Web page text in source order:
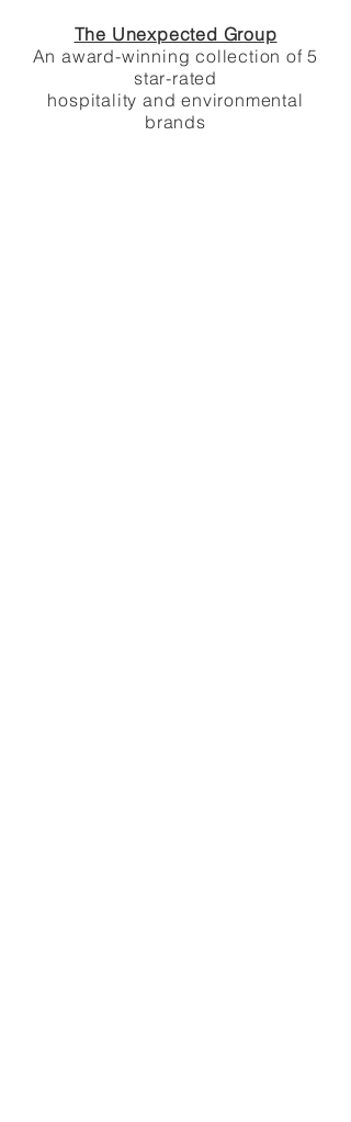
The Unexpected Group
An award-winning collection of 5
star-rated
hospitality and environmental
brands